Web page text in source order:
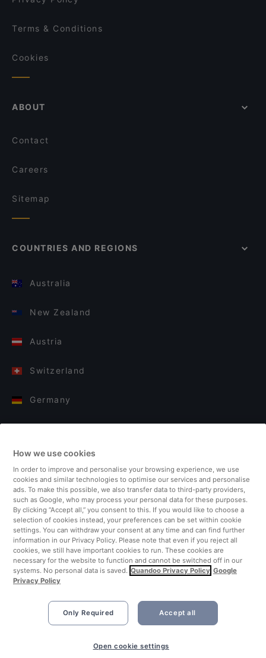
Terms & Conditions
Cookies
ABOUT
Contact
Careers
Sitemap
COUNTRIES AND REGIONS
Australia
New Zealand
Austria
Switzerland
Germany
Finland
United Kingdom
Turkey
Netherlands
Singapore
How we use cookies
In order to improve and personalise your browsing experience, we use
cookies and similar technologies to optimise our services and personalise
ads. To make this possible, we also transfer data to third-party providers,
such as Google, who may process your personal data for these purposes.
By clicking “Accept all,” you consent to this. If you would like to choose a
selection of cookies instead, your preferences can be set within cookie
settings. You can withdraw your consent at any time and can find further
information in our Privacy Policy. Please note that even if you reject all
cookies, we still have important cookies to run. These cookies are
necessary for the website to function and cannot be switched off in our
systems. No personal data is saved. Quandoo Privacy Policy Google
Privacy Policy
Only Required Accept all
Open cookie settings